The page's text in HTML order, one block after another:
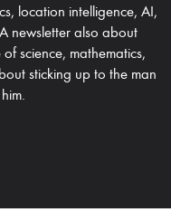
location intelligence, AI,
newsletter also about
science, mathematics,
sticking up to the man